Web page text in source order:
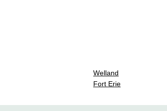
Welland
Fort Erie